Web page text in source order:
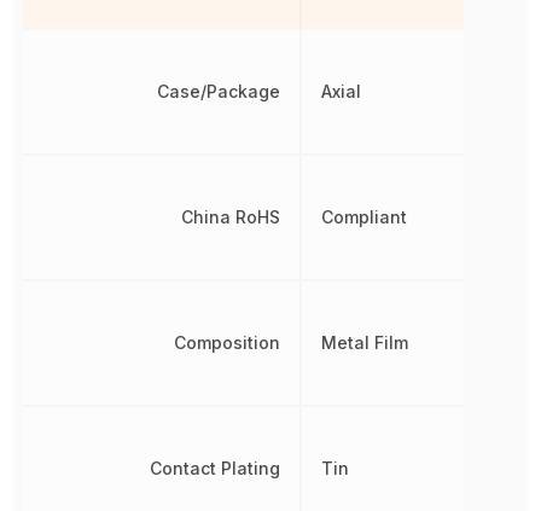
Case/Package
China RoHS
Composition
Contact Plating
Axial
Compliant
Metal Film
Tin